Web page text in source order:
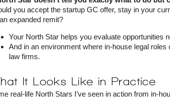
you accept the startup GC offer, stay in your
expanded remit?
Your North Star helps you evaluate
And in an environment where in-house legal
law firms.
It Looks Like in Practice
real-life North Stars I’ve seen in action from in-